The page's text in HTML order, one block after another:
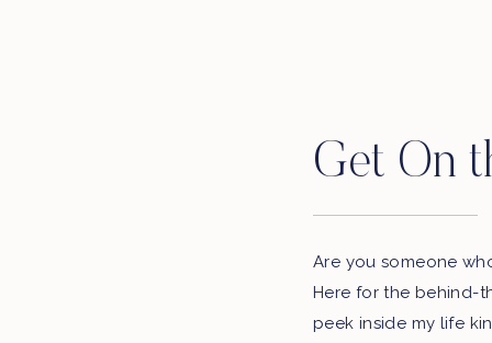
Get On
Are you someone
Here for the behind-
peek inside my life